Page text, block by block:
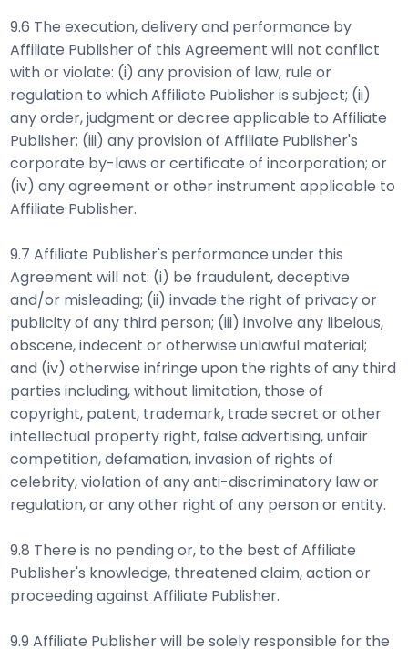
9.6 The execution, delivery and performance by
Affiliate Publisher of this Agreement will not conflict
with or violate: (i) any provision of law, rule or
regulation to which Affiliate Publisher is subject; (ii)
any order, judgment or decree applicable to Affiliate
Publisher; (iii) any provision of Affiliate Publisher's
corporate by-laws or certificate of incorporation; or
(iv) any agreement or other instrument applicable to
Affiliate Publisher.
9.7 Affiliate Publisher's performance under this
Agreement will not: (i) be fraudulent, deceptive
and/or misleading; (ii) invade the right of privacy or
publicity of any third person; (iii) involve any libelous,
obscene, indecent or otherwise unlawful material;
and (iv) otherwise infringe upon the rights of any third
parties including, without limitation, those of
copyright, patent, trademark, trade secret or other
intellectual property right, false advertising, unfair
competition, defamation, invasion of rights of
celebrity, violation of any anti-discriminatory law or
regulation, or any other right of any person or entity.
9.8 There is no pending or, to the best of Affiliate
Publisher's knowledge, threatened claim, action or
proceeding against Affiliate Publisher.
9.9 Affiliate Publisher will be solely responsible for the